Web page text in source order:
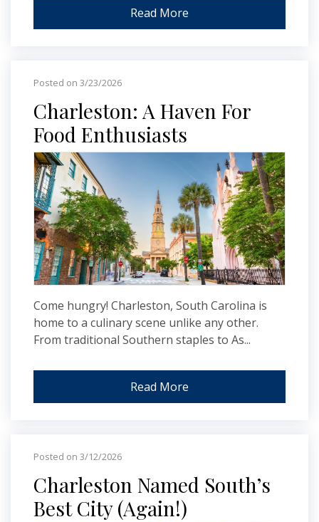
Read More
Posted on 3/23/2026
Charleston: A Haven For
Food Enthusiasts
Come hungry! Charleston, South Carolina is
home to a culinary scene unlike any other.
From traditional Southern staples to As...
Read More
Posted on 3/12/2026
Charleston Named South’s
Best City (Again!)